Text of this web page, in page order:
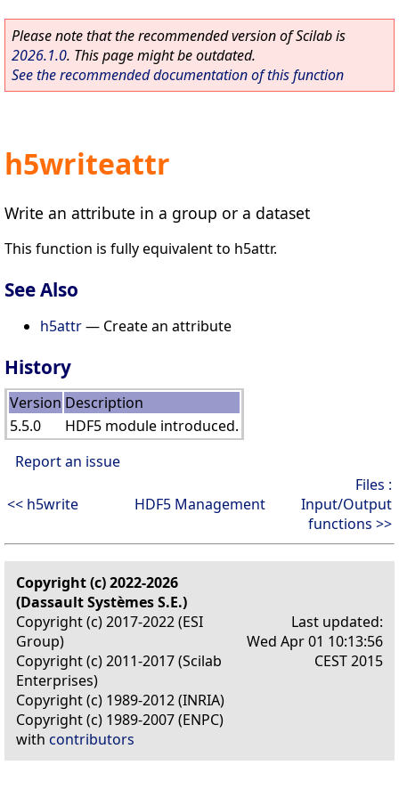
Please note that the recommended version of Scilab is
2026.1.0. This page might be outdated.
See the recommended documentation of this function
h5writeattr
Write an attribute in a group or a dataset
This function is fully equivalent to h5attr.
See Also
h5attr— Create an attribute
History
Version Description
5.5.0
HDF5 module introduced.
Report an issue
<< h5write HDF5 Management
Files :
Input/Output
functions >>
Copyright (c) 2022-2026
(Dassault Systèmes S.E.)
Copyright (c) 2017-2022 (ESI
Group)
Copyright (c) 2011-2017 (Scilab
Enterprises)
Copyright (c) 1989-2012 (INRIA)
Copyright (c) 1989-2007 (ENPC)
with contributors
Last updated:
Wed Apr 01 10:13:56
CEST 2015